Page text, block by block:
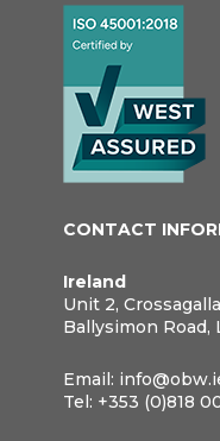
CONTACT
Ireland
Unit 2,
Ballysimon Road,
Email:
Tel: +353 (0)818